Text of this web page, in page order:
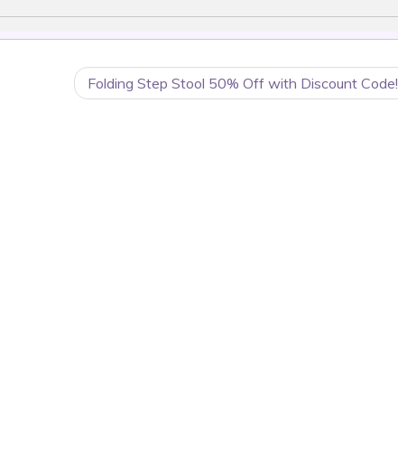
Folding Step Stool 50% Off with Discount Code!